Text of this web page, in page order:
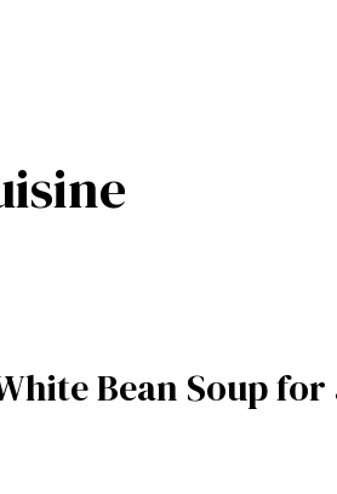
Bean Soup